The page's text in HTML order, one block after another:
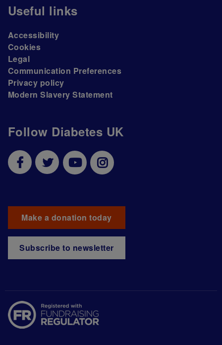
Follow Diabetes UK
Make a donation today
Subscribe to newsletter
Useful links
Accessibility
Cookies
Legal
Communication Preferences
Privacy policy
Modern Slavery Statement